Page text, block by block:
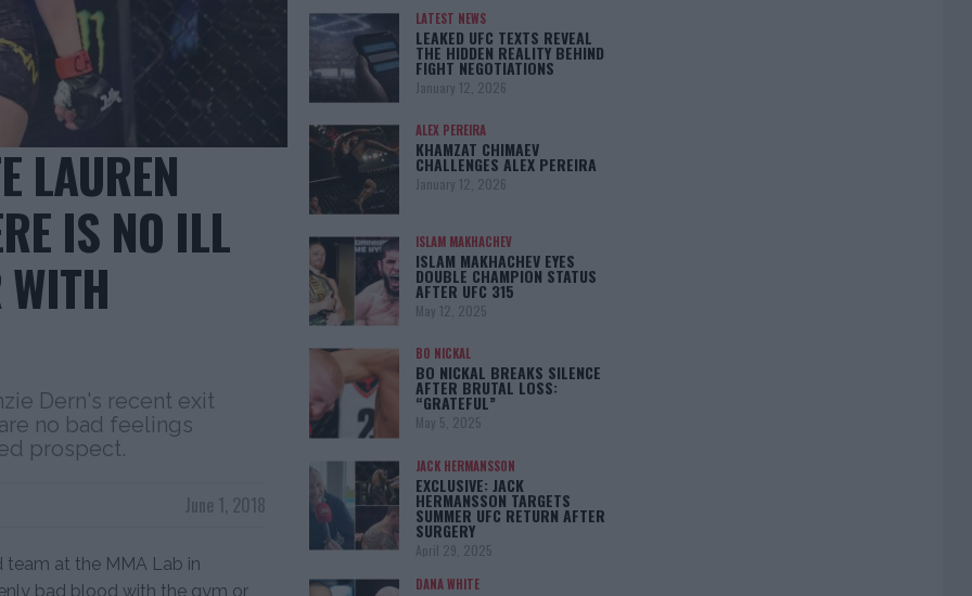
LAUREN
IS NO ILL
WITH
Dern's recent exit
no bad feelings
prospect.
June 1, 2018
team at the MMA Lab in
bad blood with the gym or
LATEST NEWS
LEAKED UFC TEXTS REVEAL
THE HIDDEN REALITY BEHIND
FIGHT NEGOTIATIONS
January 12, 2026
ALEX PEREIRA
KHAMZAT CHIMAEV
CHALLENGES ALEX PEREIRA
January 12, 2026
ISLAM MAKHACHEV
ISLAM MAKHACHEV EYES
DOUBLE CHAMPION STATUS
AFTER UFC 315
May 12, 2025
BO NICKAL
BO NICKAL BREAKS SILENCE
AFTER BRUTAL LOSS:
“GRATEFUL”
May 5, 2025
JACK HERMANSSON
EXCLUSIVE: JACK
HERMANSSON TARGETS
SUMMER UFC RETURN AFTER
SURGERY
April 29, 2025
DANA WHITE